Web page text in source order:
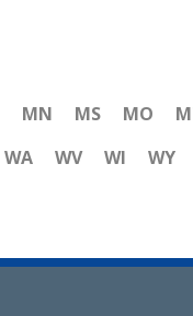
MN MS MO
WA WV WI WY